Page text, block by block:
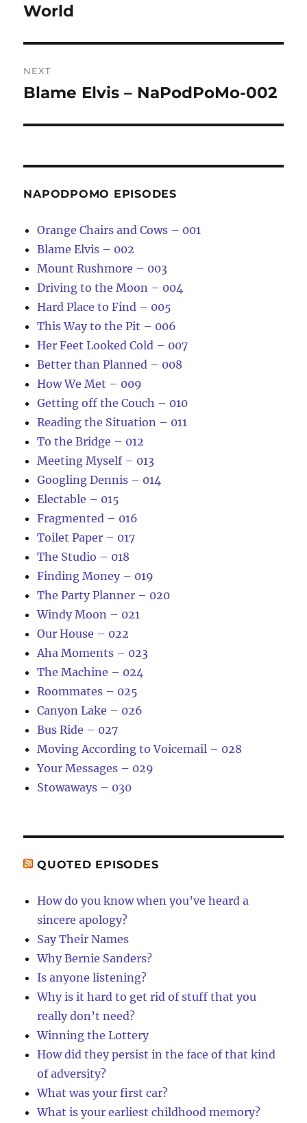
World
NEXT
Next
Blame Elvis – NaPodPoMo-002
NAPODPOMO EPISODES
Orange Chairs and Cows – 001
Blame Elvis – 002
Mount Rushmore – 003
Driving to the Moon – 004
Hard Place to Find – 005
This Way to the Pit – 006
Her Feet Looked Cold – 007
Better than Planned – 008
How We Met – 009
Getting off the Couch – 010
Reading the Situation – 011
To the Bridge – 012
Meeting Myself – 013
Googling Dennis – 014
Electable – 015
Fragmented – 016
Toilet Paper – 017
The Studio – 018
Finding Money – 019
The Party Planner – 020
Windy Moon – 021
Our House – 022
Aha Moments – 023
The Machine – 024
Roommates – 025
Canyon Lake – 026
Bus Ride – 027
Moving According to Voicemail – 028
Your Messages – 029
Stowaways – 030
QUOTED EPISODES
How do you know when you’ve heard a
sincere apology?
Say Their Names
Why Bernie Sanders?
Is anyone listening?
Why is it hard to get rid of stuff that you
really don’t need?
Winning the Lottery
How did they persist in the face of that kind
of adversity?
What was your first car?
What is your earliest childhood memory?